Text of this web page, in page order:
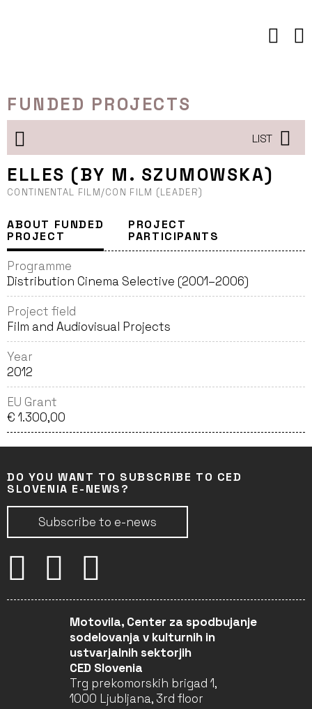
FUNDED PROJECTS
LIST
ELLES (BY M. SZUMOWSKA)
CONTINENTAL FILM/CON FILM (LEADER)
ABOUT FUNDED
PROJECT
PROJECT
PARTICIPANTS
Programme
Distribution Cinema Selective (2001–2006)
Project field
Film and Audiovisual Projects
Year
2012
EU Grant
€ 1.300,00
DO YOU WANT TO SUBSCRIBE TO CED
SLOVENIA E-NEWS?
Subscribe to e-news
Motovila, Center za spodbujanje
sodelovanja v kulturnih in
ustvarjalnih sektorjih
CED Slovenia
Trg prekomorskih brigad 1,
1000 Ljubljana, 3rd floor